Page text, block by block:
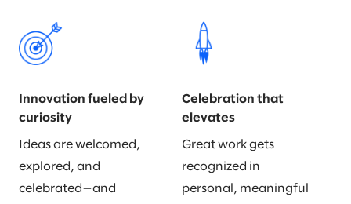
Innovation fueled by
curiosity
Ideas are welcomed,
explored, and
celebrated—and
Celebration that
elevates
Great work gets
recognized in
personal, meaningful